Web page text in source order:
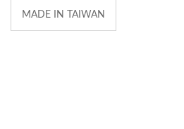
MADE IN TAIWAN